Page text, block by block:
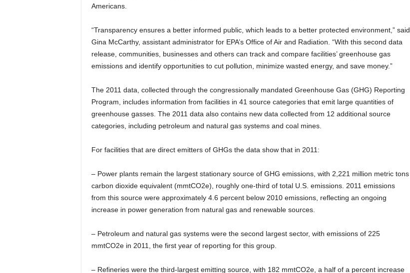
Americans.
“Transparency ensures a better informed public, which leads to a better protected environment,” said
Gina McCarthy, assistant administrator for EPA’s Office of Air and Radiation. “With this second data
release, communities, businesses and others can track and compare facilities’ greenhouse gas
emissions and identify opportunities to cut pollution, minimize wasted energy, and save money.”
The 2011 data, collected through the congressionally mandated Greenhouse Gas (GHG) Reporting
Program, includes information from facilities in 41 source categories that emit large quantities of
greenhouse gasses. The 2011 data also contains new data collected from 12 additional source
categories, including petroleum and natural gas systems and coal mines.
For facilities that are direct emitters of GHGs the data show that in 2011:
– Power plants remain the largest stationary source of GHG emissions, with 2,221 million metric tons
carbon dioxide equivalent (mmtCO2e), roughly one-third of total U.S. emissions. 2011 emissions
from this source were approximately 4.6 percent below 2010 emissions, reflecting an ongoing
increase in power generation from natural gas and renewable sources.
– Petroleum and natural gas systems were the second largest sector, with emissions of 225
mmtCO2e in 2011, the first year of reporting for this group.
– Refineries were the third-largest emitting source, with 182 mmtCO2e, a half of a percent increase